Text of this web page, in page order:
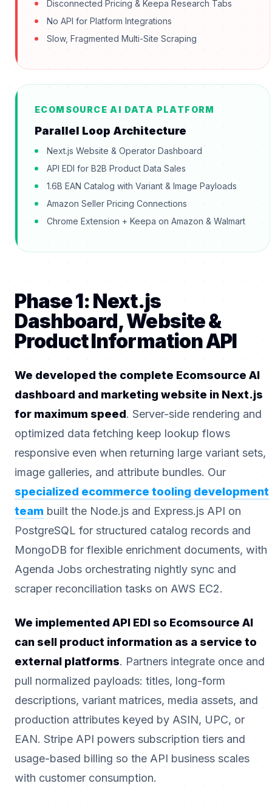
Disconnected Pricing & Keepa Research Tabs
No API for Platform Integrations
Slow, Fragmented Multi-Site Scraping
ECOMSOURCE AI DATA PLATFORM
Parallel Loop Architecture
Next.js Website & Operator Dashboard
API EDI for B2B Product Data Sales
1.6B EAN Catalog with Variant & Image Payloads
Amazon Seller Pricing Connections
Chrome Extension + Keepa on Amazon & Walmart
Phase 1: Next.js
Dashboard, Website &
Product Information API
We developed the complete Ecomsource AI
dashboard and marketing website in Next.js
for maximum speed. Server-side rendering and
optimized data fetching keep lookup flows
responsive even when returning large variant sets,
image galleries, and attribute bundles. Our
specialized ecommerce tooling development
team built the Node.js and Express.js API on
PostgreSQL for structured catalog records and
MongoDB for flexible enrichment documents, with
Agenda Jobs orchestrating nightly sync and
scraper reconciliation tasks on AWS EC2.
We implemented API EDI so Ecomsource AI
can sell product information as a service to
external platforms. Partners integrate once and
pull normalized payloads: titles, long-form
descriptions, variant matrices, media assets, and
production attributes keyed by ASIN, UPC, or
EAN. Stripe API powers subscription tiers and
usage-based billing so the API business scales
with customer consumption.